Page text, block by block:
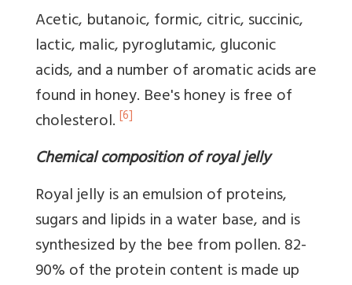
Acetic, butanoic, formic, citric, succinic,
lactic, malic, pyroglutamic, gluconic
acids, and a number of aromatic acids are
found in honey. Bee's honey is free of
cholesterol. [6]
Chemical composition of royal jelly
Royal jelly is an emulsion of proteins,
sugars and lipids in a water base, and is
synthesized by the bee from pollen. 82-
90% of the protein content is made up